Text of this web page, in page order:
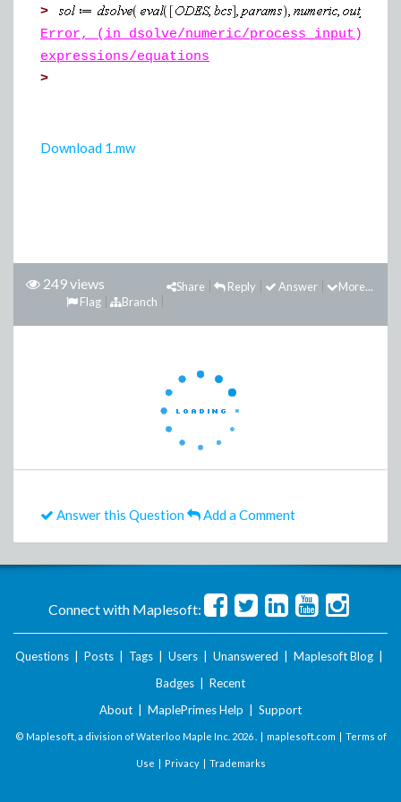
>
Error, (in dsolve/numeric/process_input)
expressions/equations
>
Download 1.mw
249 views More...
Answer
Reply
Share
Branch
Flag
Answer this Question Add a Comment
Connect with Maplesoft:
Questions Posts Tags Users Unanswered Maplesoft Blog
Badges
Recent
About
MaplePrimes Help Support
© Maplesoft, a division of Waterloo Maple Inc. 2026 . | maplesoft.com | Terms of
Use | Privacy| Trademarks